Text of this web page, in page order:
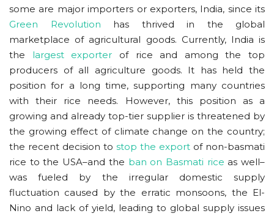
some are major importers or exporters, India, since its
Green Revolution has thrived in the global
marketplace of agricultural goods. Currently, India is
the largest exporter of rice and among the top
producers of all agriculture goods. It has held the
position for a long time, supporting many countries
with their rice needs. However, this position as a
growing and already top-tier supplier is threatened by
the growing effect of climate change on the country;
the recent decision to stop the export of non-basmati
rice to the USA–and the ban on Basmati rice as well–
was fueled by the irregular domestic supply
fluctuation caused by the erratic monsoons, the El-
Nino and lack of yield, leading to global supply issues